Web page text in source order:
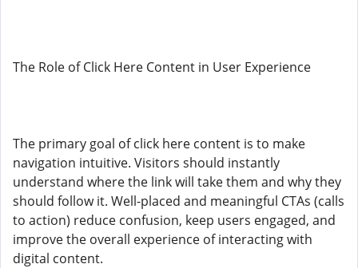
The Role of Click Here Content in User Experience
The primary goal of click here content is to make
navigation intuitive. Visitors should instantly
understand where the link will take them and why they
should follow it. Well-placed and meaningful CTAs (calls
to action) reduce confusion, keep users engaged, and
improve the overall experience of interacting with
digital content.